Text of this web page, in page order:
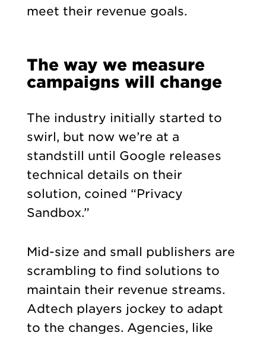
meet their revenue goals.
The way we measure
campaigns will change
The industry initially started to
swirl, but now we’re at a
standstill until Google releases
technical details on their
solution, coined “Privacy
Sandbox.”
Mid-size and small publishers are
scrambling to find solutions to
maintain their revenue streams.
Adtech players jockey to adapt
to the changes. Agencies, like